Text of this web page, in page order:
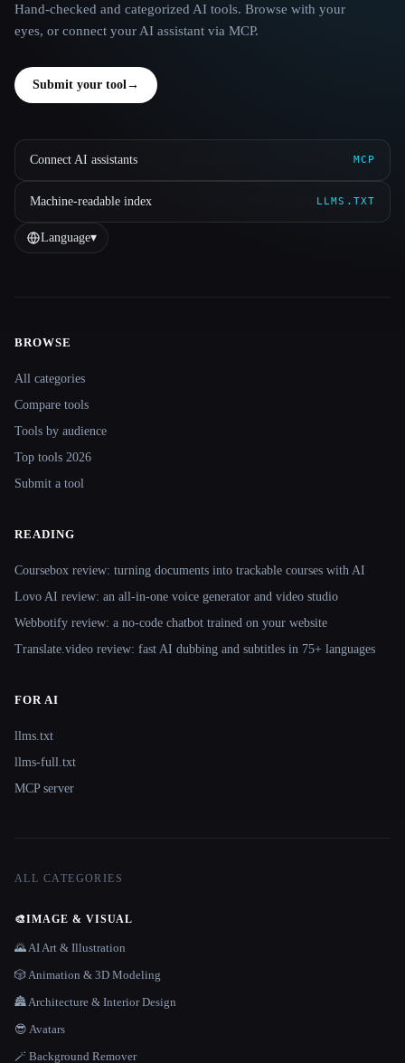
Hand-checked and categorized AI tools. Browse with your
eyes, or connect your AI assistant via MCP.
Submit your tool →
Connect AI assistants MCP
Machine-readable index LLMS.TXT
Language▾
Site navigation
BROWSE
All categories
Compare tools
Tools by audience
Top tools 2026
Submit a tool
READING
Coursebox review: turning documents into trackable courses with AI
Lovo AI review: an all-in-one voice generator and video studio
Webbotify review: a no-code chatbot trained on your website
Translate.video review: fast AI dubbing and subtitles in 75+ languages
FOR AI
llms.txt
llms-full.txt
MCP server
ALL CATEGORIES
🎨IMAGE & VISUAL
🌄 AI Art & Illustration
🎲 Animation & 3D Modeling
🏯 Architecture & Interior Design
😎 Avatars
🪄 Background Remover